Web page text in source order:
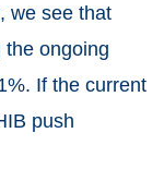
we see that
the ongoing
If the current
push